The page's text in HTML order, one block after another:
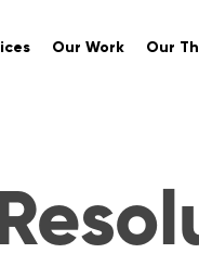
Our Work Our